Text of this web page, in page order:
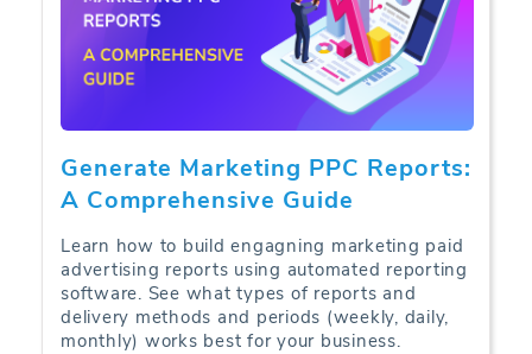
Generate Marketing PPC Reports:
A Comprehensive Guide
Learn how to build engagning marketing paid
advertising reports using automated reporting
software. See what types of reports and
delivery methods and periods (weekly, daily,
monthly) works best for your business.